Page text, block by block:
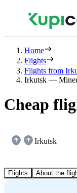
Home
Flights
Flights from
Irkutsk —
Cheap
Irkutsk
Flights About the